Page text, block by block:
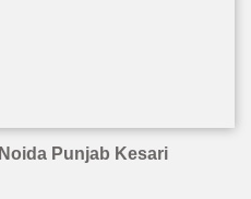
Noida Punjab Kesari